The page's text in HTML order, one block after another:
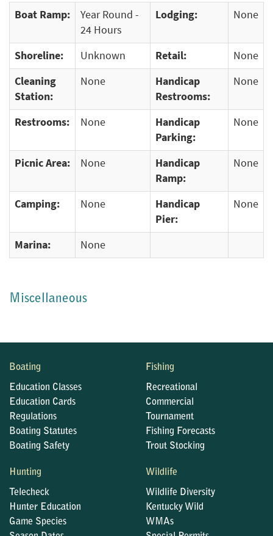
Boat Ramp:
Year Round -
24 Hours
Lodging: None
Shoreline: Unknown Retail:
None
Cleaning
Station:
None
Handicap
Restrooms:
None
Restrooms: None
Handicap
Parking:
None
Picnic Area: None
Handicap
Ramp:
None
Camping: None
Handicap
Pier:
None
Marina: None
Miscellaneous
Boating
Education Classes
Education Cards
Regulations
Boating Statutes
Boating Safety
Fishing
Recreational
Commercial
Tournament
Fishing Forecasts
Trout Stocking
Hunting
Telecheck
Hunter Education
Game Species
Wildlife
Wildlife Diversity
Kentucky Wild
WMAs